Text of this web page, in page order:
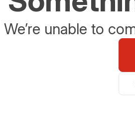
We’re unable to